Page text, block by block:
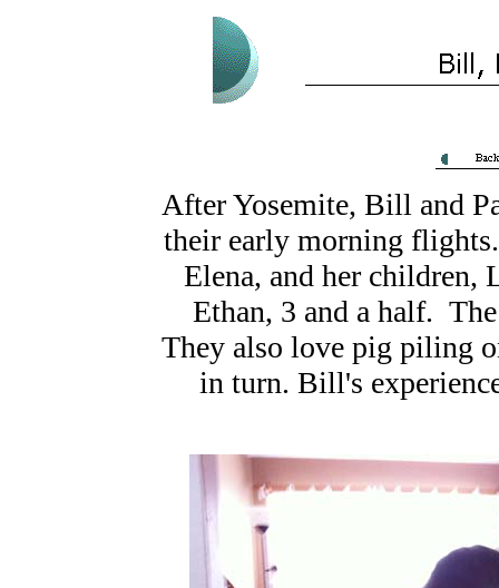
After Yosemite, Bill and
their early morning
Elena, and her children,
Ethan, 3 and a half.
They also love pig piling
in turn. Bill's